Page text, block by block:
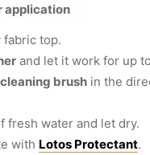
application
fabric top.
and let it work for up
cleaning brush in the
fresh water and let dry.
with Lotos Protectant.